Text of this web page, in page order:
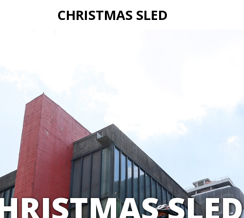
CHRISTMAS SLED
SLED